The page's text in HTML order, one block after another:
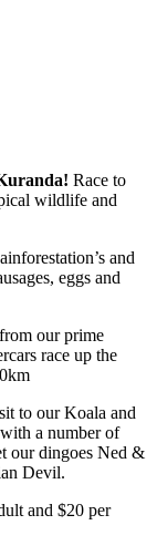
Race to
wildlife and
and
eggs and
our prime
race up the
to our Koala and
a number of
our dingoes Ned &
Devil.
and $20 per